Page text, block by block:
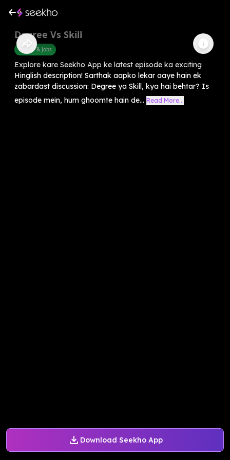
Download Seekho App
Degree Vs Skill
Career & Jobs
Explore kare Seekho App ke latest episode ka exciting
Hinglish description! Sarthak aapko lekar aaye hain ek
zabardast discussion: Degree ya Skill, kya hai behtar? Is
episode mein, hum ghoomte hain de... Read More...